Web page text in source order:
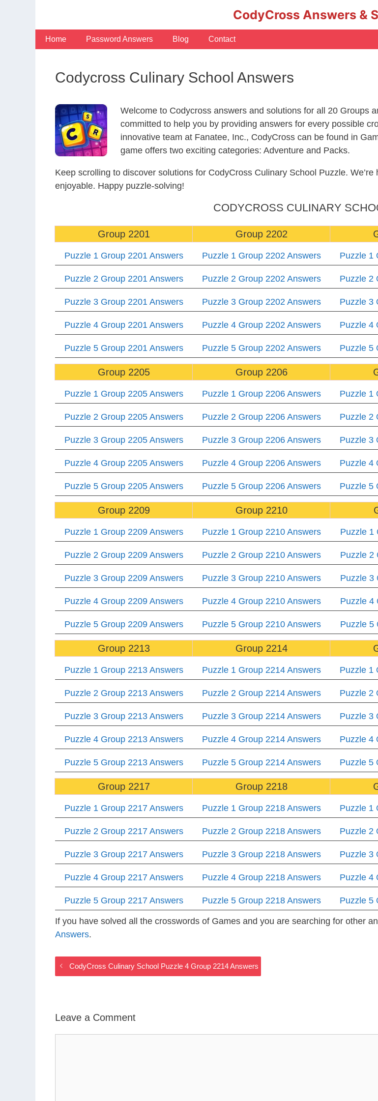
CodyCross Answers &
Home Password Answers Blog Contact
Codycross Culinary School Answers
Welcome to Codycross answers and solutions for all 20 Groups
committed to help you by providing answers for every possible
innovative team at Fanatee, Inc., CodyCross can be found in
game offers two exciting categories: Adventure and Packs.
Keep scrolling to discover solutions for CodyCross Culinary School Puzzle.
enjoyable. Happy puzzle-solving!
CODYCROSS CULINARY
Group 2201
Puzzle 1 Group 2201 Answers
Puzzle 2 Group 2201 Answers
Puzzle 3 Group 2201 Answers
Puzzle 4 Group 2201 Answers
Puzzle 5 Group 2201 Answers
Group 2202
Puzzle 1 Group 2202 Answers
Puzzle 2 Group 2202 Answers
Puzzle 3 Group 2202 Answers
Puzzle 4 Group 2202 Answers
Puzzle 5 Group 2202 Answers
Puzzle 1
Puzzle 2
Puzzle 3
Puzzle 4
Puzzle 5
Group 2205
Puzzle 1 Group 2205 Answers
Puzzle 2 Group 2205 Answers
Puzzle 3 Group 2205 Answers
Puzzle 4 Group 2205 Answers
Puzzle 5 Group 2205 Answers
Group 2206
Puzzle 1 Group 2206 Answers
Puzzle 2 Group 2206 Answers
Puzzle 3 Group 2206 Answers
Puzzle 4 Group 2206 Answers
Puzzle 5 Group 2206 Answers
Puzzle 1
Puzzle 2
Puzzle 3
Puzzle 4
Puzzle 5
Group 2209
Puzzle 1 Group 2209 Answers
Puzzle 2 Group 2209 Answers
Puzzle 3 Group 2209 Answers
Puzzle 4 Group 2209 Answers
Puzzle 5 Group 2209 Answers
Group 2210
Puzzle 1 Group 2210 Answers
Puzzle 2 Group 2210 Answers
Puzzle 3 Group 2210 Answers
Puzzle 4 Group 2210 Answers
Puzzle 5 Group 2210 Answers
Puzzle 1
Puzzle 2
Puzzle 3
Puzzle 4
Puzzle 5
Group 2213
Puzzle 1 Group 2213 Answers
Puzzle 2 Group 2213 Answers
Puzzle 3 Group 2213 Answers
Puzzle 4 Group 2213 Answers
Puzzle 5 Group 2213 Answers
Group 2214
Puzzle 1 Group 2214 Answers
Puzzle 2 Group 2214 Answers
Puzzle 3 Group 2214 Answers
Puzzle 4 Group 2214 Answers
Puzzle 5 Group 2214 Answers
Puzzle 1
Puzzle 2
Puzzle 3
Puzzle 4
Puzzle 5
Group 2217
Puzzle 1 Group 2217 Answers
Puzzle 2 Group 2217 Answers
Puzzle 3 Group 2217 Answers
Puzzle 4 Group 2217 Answers
Puzzle 5 Group 2217 Answers
Group 2218
Puzzle 1 Group 2218 Answers
Puzzle 2 Group 2218 Answers
Puzzle 3 Group 2218 Answers
Puzzle 4 Group 2218 Answers
Puzzle 5 Group 2218 Answers
Puzzle 1
Puzzle 2
Puzzle 3
Puzzle 4
Puzzle 5
If you have solved all the crosswords of Games and you are searching for other
Answers.
CodyCross Culinary School Puzzle 4 Group 2214 Answers
Leave a Comment